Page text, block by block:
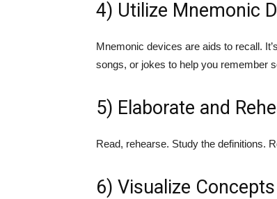
4) Utilize Mnemonic
Mnemonic devices are aids to recall.
songs, or jokes to help you remember
5) Elaborate and
Read, rehearse. Study the definitions.
6) Visualize Concepts